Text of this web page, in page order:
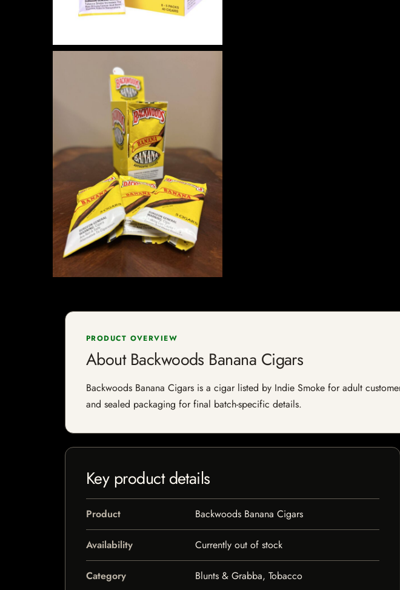
PRODUCT OVERVIEW
About Backwoods Banana Cigars
Backwoods Banana Cigars is a cigar listed by Indie Smoke for adult
and sealed packaging for final batch-specific details.
Key product details
Product Backwoods Banana Cigars
Availability Currently out of stock
Category Blunts & Grabba, Tobacco